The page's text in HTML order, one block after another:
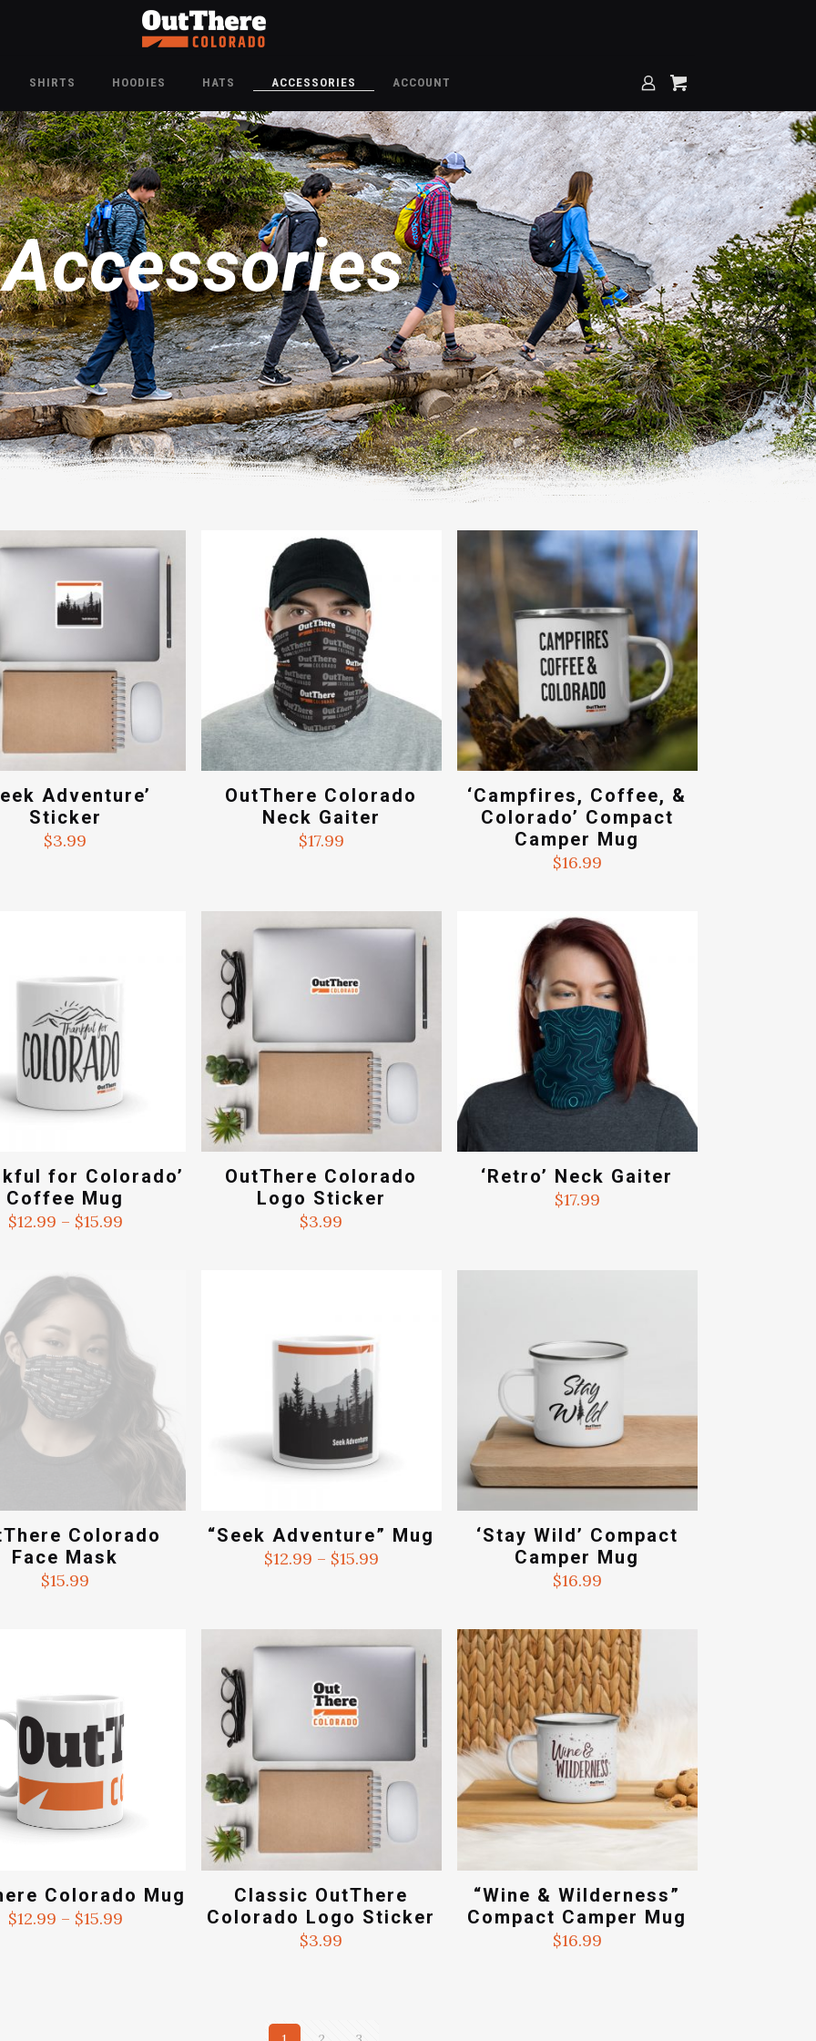
SHIRTS HOODIES HATS ACCESSORIES ACCOUNT
Accessories
Adventure’
Sticker
$3.99
OutThere Colorado
Neck Gaiter
$17.99
‘Campfires, Coffee, &
Colorado’ Compact
Camper Mug
$16.99
for Colorado’
Coffee Mug
$12.99 – $15.99Price
OutThere Colorado
Logo Sticker
$3.99
‘Retro’ Neck Gaiter
$17.99
Colorado
Face Mask
$15.99
“Seek Adventure” Mug
$12.99 – $15.99Price
‘Stay Wild’ Compact
Camper Mug
$16.99
Colorado Mug
$12.99 – $15.99Price
Classic OutThere
Colorado Logo Sticker
$3.99
“Wine & Wilderness”
Compact Camper Mug
$16.99